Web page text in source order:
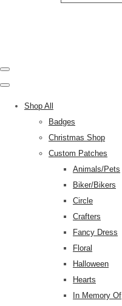
Shop All
Badges
Christmas Shop
Custom Patches
Animals/Pets
Biker/Bikers
Circle
Crafters
Fancy Dress
Floral
Halloween
Hearts
In Memory Of